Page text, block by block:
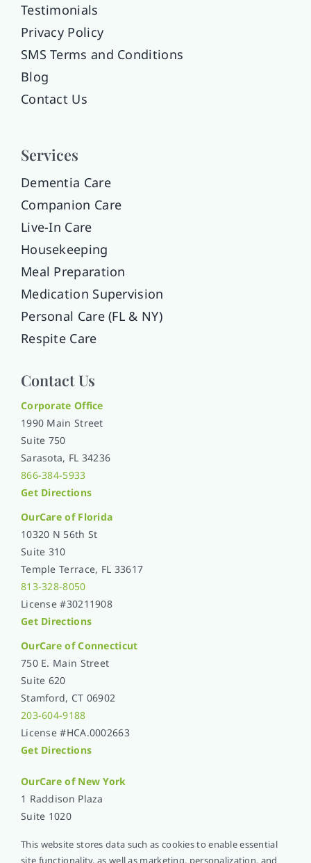
Testimonials
Privacy Policy
SMS Terms and Conditions
Blog
Contact Us
Services
Dementia Care
Companion Care
Live-In Care
Housekeeping
Meal Preparation
Medication Supervision
Personal Care (FL & NY)
Respite Care
Contact Us
Corporate Office
1990 Main Street
Suite 750
Sarasota, FL 34236
866-384-5933
Get Directions
OurCare of Florida
10320 N 56th St
Suite 310
Temple Terrace, FL 33617
813-328-8050
License #30211908
Get Directions
OurCare of Connecticut
750 E. Main Street
Suite 620
Stamford, CT 06902
203-604-9188
License #HCA.0002663
Get Directions
OurCare of New York
1 Raddison Plaza
Suite 1020
914-576-5051
This website stores data such as cookies to enable essential
site functionality, as well as marketing, personalization, and